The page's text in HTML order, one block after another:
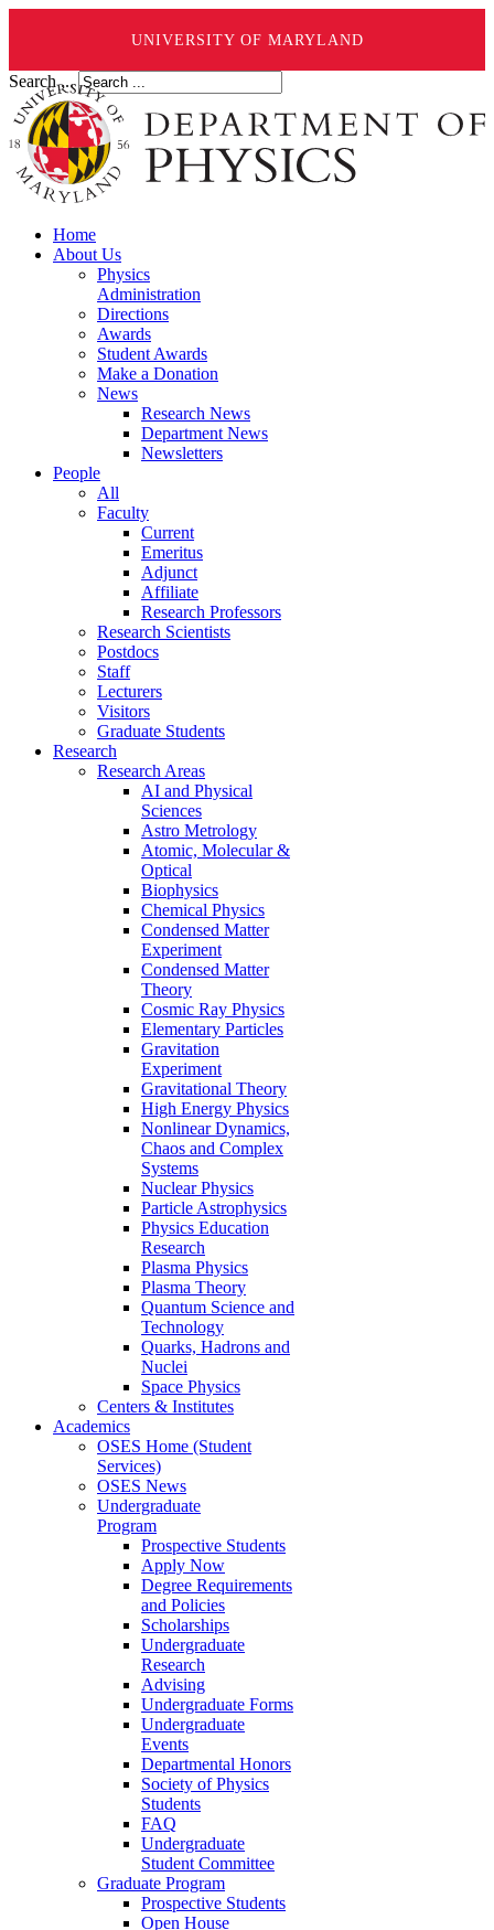
UNIVERSITY OF MARYLAND
Search ...
Home
About Us
Physics
Administration
Directions
Awards
Student Awards
Make a Donation
News
Research News
Department News
Newsletters
People
All
Faculty
Current
Emeritus
Adjunct
Affiliate
Research Professors
Research Scientists
Postdocs
Staff
Lecturers
Visitors
Graduate Students
Research
Research Areas
AI and Physical
Sciences
Astro Metrology
Atomic, Molecular &
Optical
Biophysics
Chemical Physics
Condensed Matter
Experiment
Condensed Matter
Theory
Cosmic Ray Physics
Elementary Particles
Gravitation
Experiment
Gravitational Theory
High Energy Physics
Nonlinear Dynamics,
Chaos and Complex
Systems
Nuclear Physics
Particle Astrophysics
Physics Education
Research
Plasma Physics
Plasma Theory
Quantum Science and
Technology
Quarks, Hadrons and
Nuclei
Space Physics
Centers & Institutes
Academics
OSES Home (Student
Services)
OSES News
Undergraduate
Program
Prospective Students
Apply Now
Degree Requirements
and Policies
Scholarships
Undergraduate
Research
Advising
Undergraduate Forms
Undergraduate
Events
Departmental Honors
Society of Physics
Students
FAQ
Undergraduate
Student Committee
Graduate Program
Prospective Students
Open House